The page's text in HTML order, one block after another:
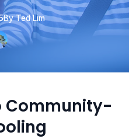
By Ted Lim
Community-